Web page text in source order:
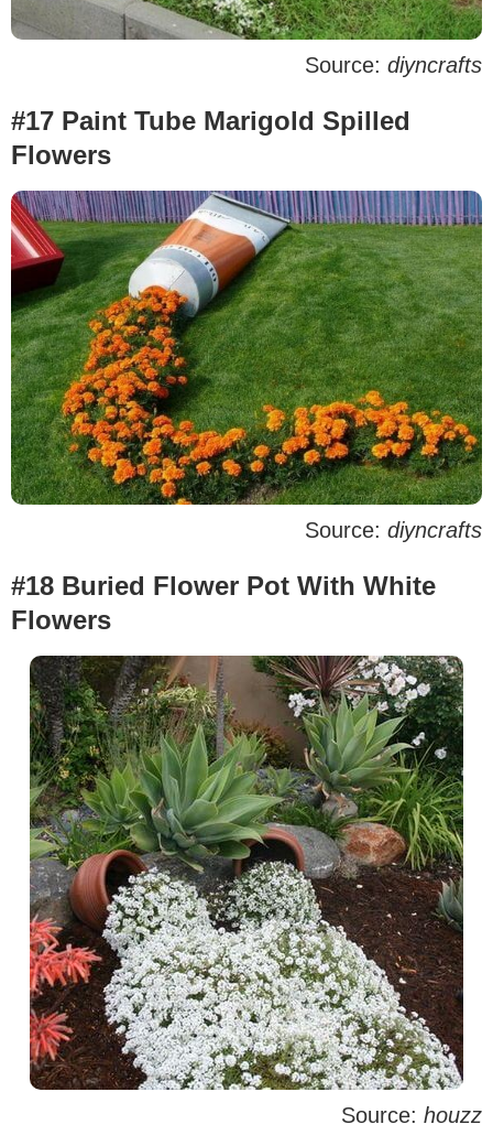
Source: diyncrafts
#17 Paint Tube Marigold Spilled
Flowers
Source: diyncrafts
#18 Buried Flower Pot With White
Flowers
Source: houzz